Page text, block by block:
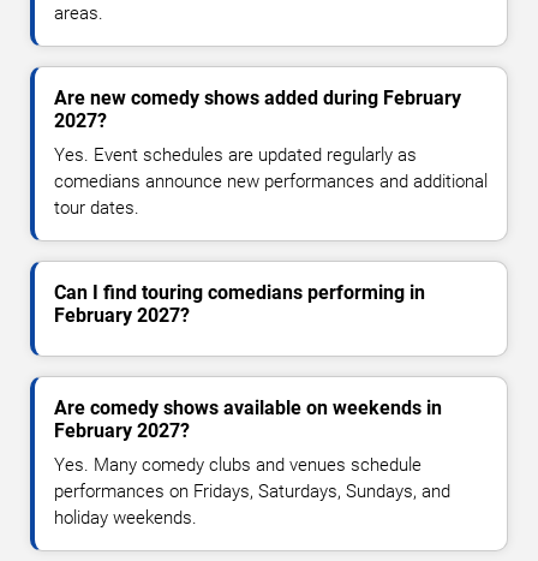
areas.
Are new comedy shows added during February
2027?
Yes. Event schedules are updated regularly as
comedians announce new performances and additional
tour dates.
Can I find touring comedians performing in
February 2027?
Are comedy shows available on weekends in
February 2027?
Yes. Many comedy clubs and venues schedule
performances on Fridays, Saturdays, Sundays, and
holiday weekends.